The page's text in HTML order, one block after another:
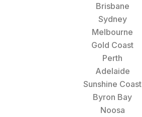
Brisbane
Sydney
Melbourne
Gold Coast
Perth
Adelaide
Sunshine Coast
Byron Bay
Noosa